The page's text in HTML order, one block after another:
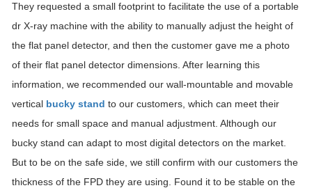
They requested a small footprint to facilitate the use of a portable
dr X-ray machine with the ability to manually adjust the height of
the flat panel detector, and then the customer gave me a photo
of their flat panel detector dimensions. After learning this
information, we recommended our wall-mountable and movable
vertical bucky stand to our customers, which can meet their
needs for small space and manual adjustment. Although our
bucky stand can adapt to most digital detectors on the market.
But to be on the safe side, we still confirm with our customers the
thickness of the FPD they are using. Found it to be stable on the